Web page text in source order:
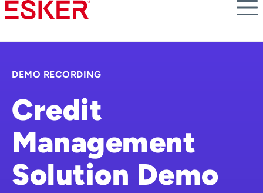
Skip
to
content
DEMO RECORDING
Credit
Management
Solution Demo